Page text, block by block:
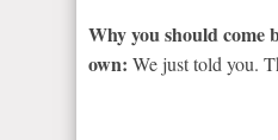
Why you should come
own: We just told you.